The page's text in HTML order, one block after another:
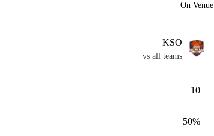
On Venue
KSO
vs all teams
10
50%